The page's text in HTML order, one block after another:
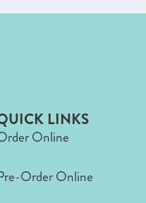
LINKS
Online
Order Online